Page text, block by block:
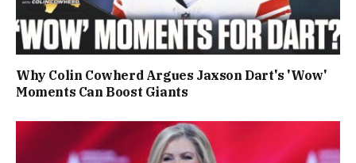
Why Colin Cowherd Argues Jaxson Dart's 'Wow'
Moments Can Boost Giants